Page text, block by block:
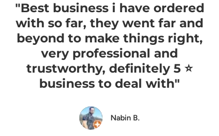
"Best business i have ordered
with so far, they went far and
beyond to make things right,
very professional and
trustworthy, definitely 5 ⭐️
business to deal with"
Nabin B.